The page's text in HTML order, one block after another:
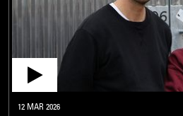
12 MAR 2026